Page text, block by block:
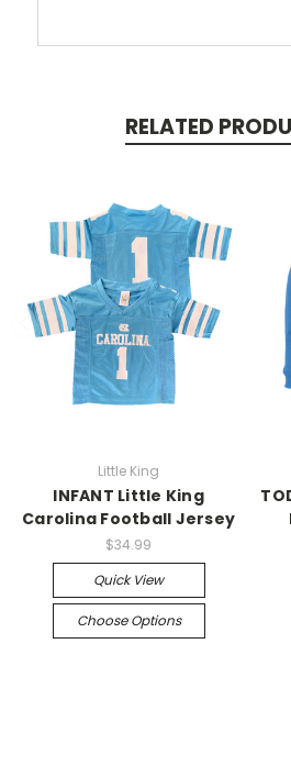
RELATED
Little King
INFANT Little King
Carolina Football Jersey
$34.99
Quick View
Choose Options